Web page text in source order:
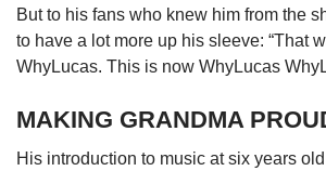
But to his fans who knew him from the
to have a lot more up his sleeve: “That
WhyLucas. This is now WhyLucas
MAKING GRANDMA
His introduction to music at six years